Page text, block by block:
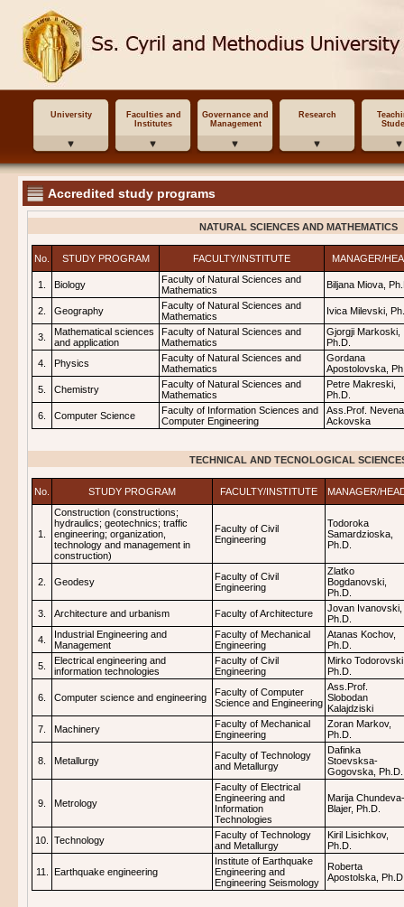
University
Faculties and
Institutes
Governance and
Management
Research
Accredited study programs
NATURAL SCIENCES AND MATHEMATICS
No. STUDY PROGRAM FACULTY/INSTITUTE MANAGER/
1. Biology
Faculty of Natural Sciences and
Mathematics
Biljana Miova,
2. Geography
Faculty of Natural Sciences and
Mathematics
Ivica Milevski,
3.
Mathematical sciences
and application
Faculty of Natural Sciences and
Mathematics
Gjorgji Markoski,
Ph.D.
4.
Physics
Faculty of Natural Sciences and
Mathematics
Gordana
Apostolovska,
5.
Chemistry
Faculty of Natural Sciences and
Mathematics
Petre Makreski,
Ph.D.
6.
Computer Science
Faculty of Information Sciences and
Computer Engineering
Ass.Prof. Nevena
Ackovska
TECHNICAL AND TECNOLOGICAL
No. STUDY PROGRAM FACULTY/INSTITUTE MANAGER/
1.
Construction (constructions;
hydraulics; geotechnics; traffic
engineering; organization,
technology and management in
construction)
Faculty of Civil
Engineering
Todoroka
Samardzioska,
Ph.D.
2. Geodesy
Faculty of Civil
Engineering
Zlatko
Bogdanovski,
Ph.D.
3.
Architecture and urbanism Faculty of Architecture
Jovan Ivanovski,
Ph.D.
4.
Industrial Engineering and
Management
Faculty of Mechanical
Engineering
Atanas Kochov,
Ph.D.
5.
Electrical engineering and
information technologies
Faculty of Civil
Engineering
Mirko
Ph.D.
6. Computer science and engineering
Faculty of Computer
Science and Engineering
Ass.Prof.
Slobodan
Kalajdziski
7.
Machinery
Faculty of Mechanical
Engineering
Zoran Markov,
Ph.D.
8. Metallurgy
Faculty of Technology
and Metallurgy
Dafinka
Stoevsksa-
Gogovska, Ph.D.
9. Metrology
Faculty of Electrical
Engineering and
Information
Technologies
Marija Chundeva-
Blajer, Ph.D.
10. Technology
Faculty of Technology
and Metallurgy
Kiril Lisichkov,
Ph.D.
11. Earthquake engineering
Institute of Earthquake
Engineering and
Engineering Seismology
Roberta
Apostolska,